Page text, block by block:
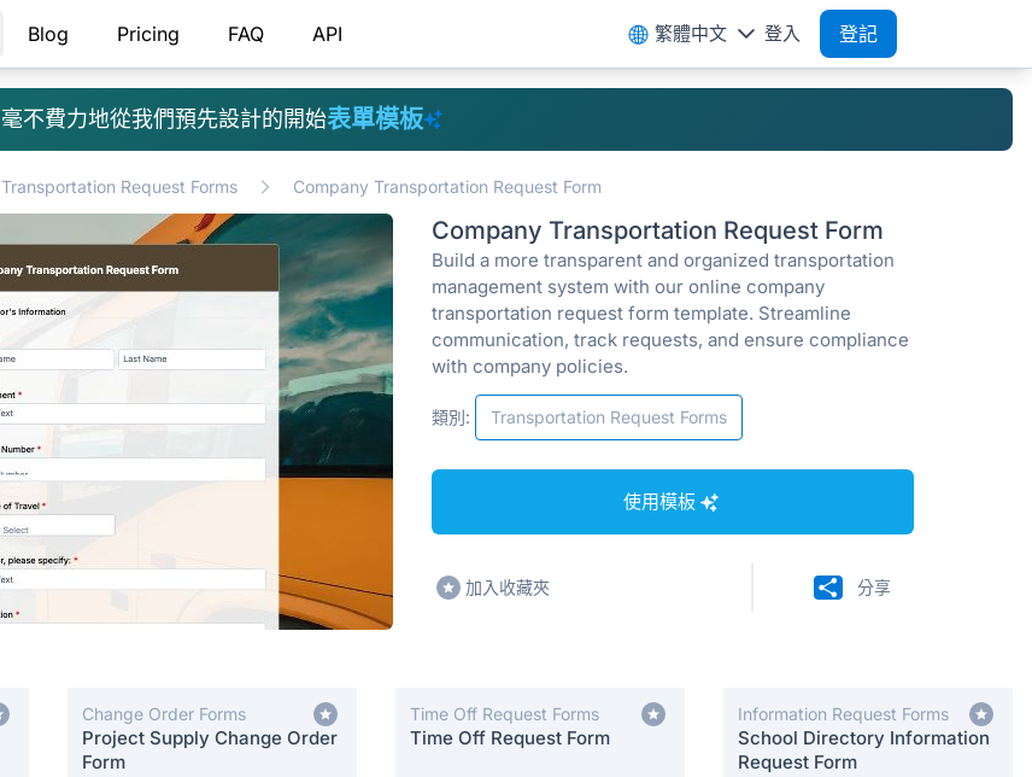
Blog Pricing FAQ API 繁體中文 登入 登記
毫不費力地從我們預先設計的開始表單模板
Transportation Request Forms Company Transportation Request Form
Company Transportation Request Form
Build a more transparent and organized transportation
management system with our online company
transportation request form template. Streamline
communication, track requests, and ensure compliance
with company policies.
類別: Transportation Request Forms
使用模板
加入收藏夾 分享
Change Order Forms
Project Supply Change Order
Form
Time Off Request Forms
Time Off Request Form
Information Request Forms
School Directory Information
Request Form